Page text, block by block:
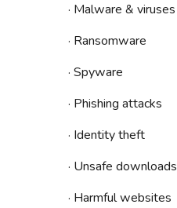
· Malware & viruses
· Ransomware
· Spyware
· Phishing attacks
· Identity theft
· Unsafe downloads
· Harmful websites